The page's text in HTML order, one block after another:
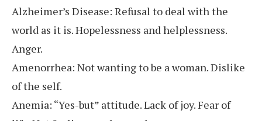
Alzheimer’s Disease: Refusal to deal with the
world as it is. Hopelessness and helplessness.
Anger.
Amenorrhea: Not wanting to be a woman. Dislike
of the self.
Anemia: “Yes-but” attitude. Lack of joy. Fear of